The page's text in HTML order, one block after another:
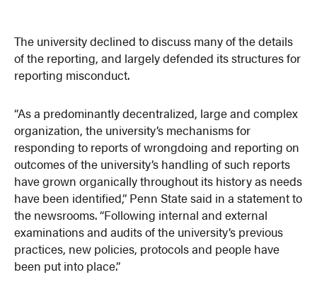
The university declined to discuss many of the details
of the reporting, and largely defended its structures for
reporting misconduct.
“As a predominantly decentralized, large and complex
organization, the university’s mechanisms for
responding to reports of wrongdoing and reporting on
outcomes of the university’s handling of such reports
have grown organically throughout its history as needs
have been identified,” Penn State said in a statement to
the newsrooms. “Following internal and external
examinations and audits of the university’s previous
practices, new policies, protocols and people have
been put into place.”